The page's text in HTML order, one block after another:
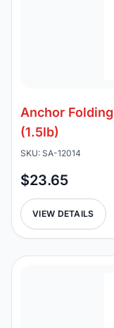
Anchor
(1.5lb)
SKU: SA-12014
$23.65
VIEW DETAILS